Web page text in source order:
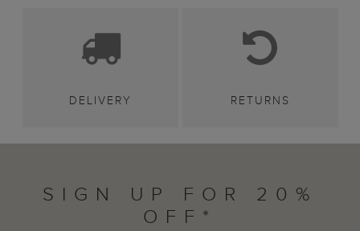
DELIVERY RETURNS
SIGN UP FOR 20%
OFF*